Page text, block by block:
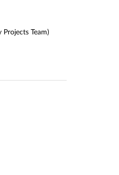
Team)